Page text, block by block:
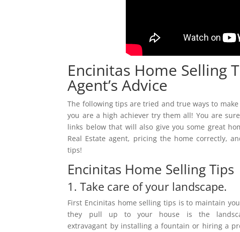
Encinitas Home Selling
Agent’s Advice
The following tips are tried and true ways to
you are a high achiever try them all! You are
links below that will also give you some great
Real Estate agent, pricing the home correctly,
tips!
Encinitas Home Selling Tips
1. Take care of your landscape.
First Encinitas home selling tips is to maintain
they pull up to your house is the
extravagant by installing a fountain or hiring a